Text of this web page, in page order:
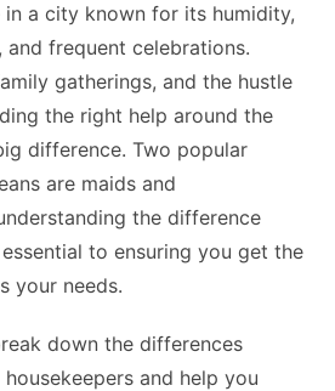
in a city known for its humidity,
and frequent celebrations.
gatherings, and the hustle
the right help around the
difference. Two popular
are maids and
the difference
to ensuring you get the
your needs.
down the differences
and help you